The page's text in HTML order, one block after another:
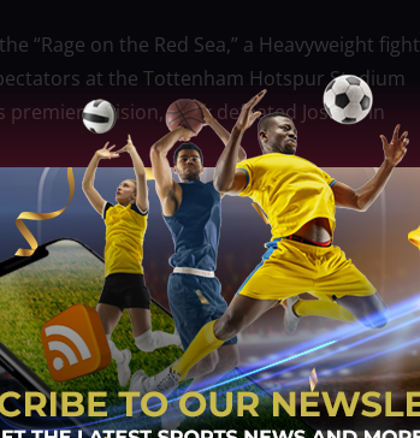
“Rage on the Red Sea,” a Heavyweight fight
at the Tottenham Hotspur Stadium
division, Usyk defeated Joshua in
the best shape possible for the rematch.
to make it happen. I want the crowd to
lifetime.”
of Championship level boxing. For any
to go down in boxing history. Locally I
see thousands of people come to Riyadh for
in a few weeks’ time.”